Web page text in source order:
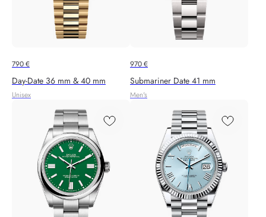
790€
Day-Date 36 mm & 40 mm
Unisex
970€
Submariner Date 41 mm
Men's